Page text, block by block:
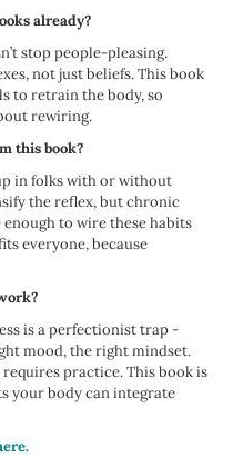
already?
stop people-pleasing.
not just beliefs. This book
to retrain the body, so
rewiring.
this book?
in folks with or without
the reflex, but chronic
to wire these habits
everyone, because
is a perfectionist trap -
mood, the right mindset.
requires practice. This book is
your body can integrate